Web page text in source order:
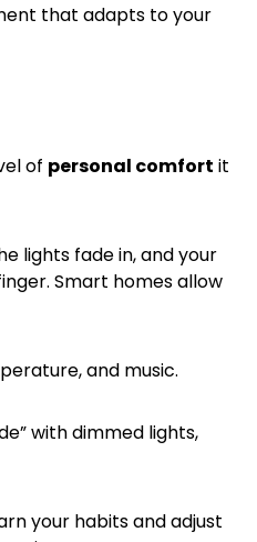
that adapts to your
of personal comfort it
lights fade in, and your
Smart homes allow
and music.
with dimmed lights,
your habits and adjust